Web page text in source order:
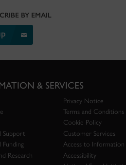
BY EMAIL
& SERVICES
Support
Funding
Research
Privacy Notice
Terms and Conditions
Cookie Policy
Customer Services
Access to Information
Accessibility